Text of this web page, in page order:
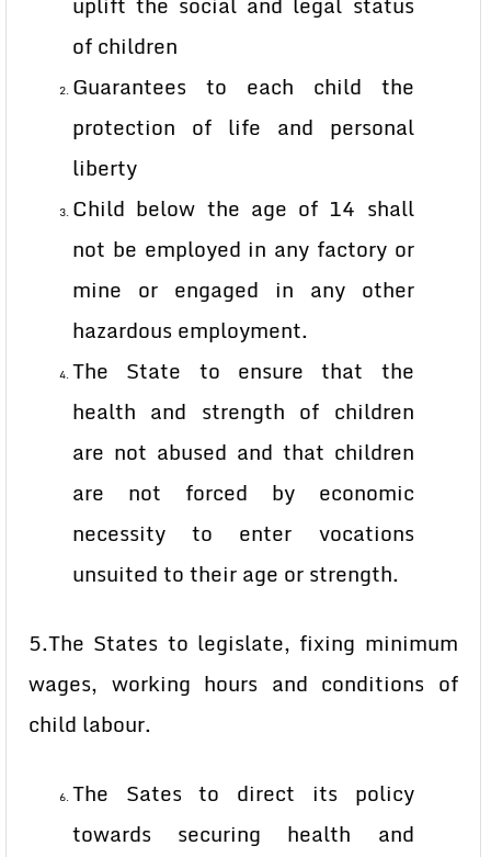
of children
Guarantees to each child the
protection of life and personal
liberty
Child below the age of 14 shall
not be employed in any factory or
mine or engaged in any other
hazardous employment.
The State to ensure that the
health and strength of children
are not abused and that children
are not forced by economic
necessity to enter vocations
unsuited to their age or strength.
5.The States to legislate, fixing minimum
wages, working hours and conditions of
child labour.
The Sates to direct its policy
towards securing health and